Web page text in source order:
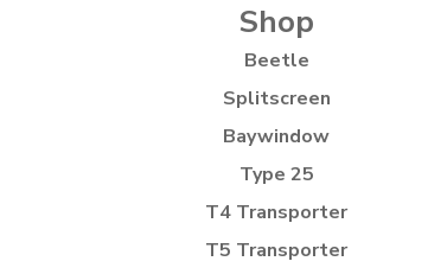
Shop
Beetle
Splitscreen
Baywindow
Type 25
T4 Transporter
T5 Transporter